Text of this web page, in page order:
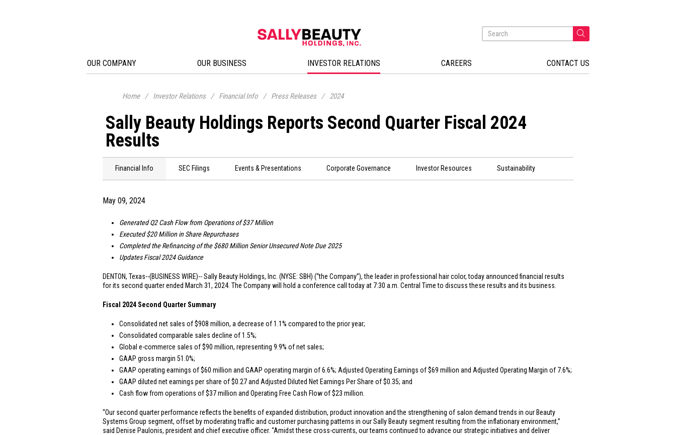
OUR COMPANY OUR BUSINESS INVESTOR RELATIONS CAREERS CONTACT US
Home / Investor Relations / Financial Info / Press Releases / 2024
Sally Beauty Holdings Reports Second Quarter Fiscal 2024
Results
Financial Info SEC Filings Events & Presentations Corporate Governance Investor Resources Sustainability
May 09, 2024
Generated Q2 Cash Flow from Operations of$37 Million
Executed$20 Millionin Share Repurchases
Completed the Refinancing of the$680 MillionSenior Unsecured Note Due 2025
Updates Fiscal 2024 Guidance
DENTON, Texas--(BUSINESS WIRE)-- Sally Beauty Holdings, Inc. (NYSE: SBH) (“the Company”), the leader in professional hair color, today announced financial results
for its second quarter ended March 31, 2024. The Company will hold a conference call today at 7:30 a.m. Central Time to discuss these results and its business.
Fiscal 2024 Second Quarter Summary
Consolidated net sales of$908 million, a decrease of 1.1% compared to the prior year;
Consolidated comparable sales decline of 1.5%;
Global e-commerce sales of$90 million, representing 9.9% of net sales;
GAAP gross margin 51.0%;
GAAP operating earnings of$60 million and GAAP operating margin of 6.6%; Adjusted Operating Earnings of$69 million and Adjusted Operating Margin of 7.6%;
GAAP diluted net earnings per share of$0.27and Adjusted Diluted Net Earnings Per Share of$0.35; and
Cash flow from operations of$37 million and Operating Free Cash Flow of$23 million
“Our second quarter performance reflects the benefits of expanded distribution, product innovation and the strengthening of salon demand trends in our Beauty
Systems Group segment, offset by moderating traffic and customer purchasing patterns in our Sally Beauty segment resulting from the inflationary environment,”
said Denise Paulonis, president and chief executive officer. “Amidst these cross-currents, our teams continued to advance our strategic initiatives and deliver